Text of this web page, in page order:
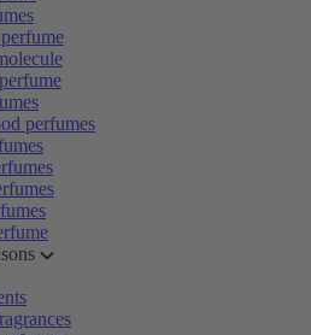
perfumes